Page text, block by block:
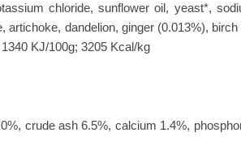
chloride, sunflower oil, yeast*,
dandelion, ginger (0.013%),
KJ/100g; 3205 Kcal/kg
crude ash 6.5%, calcium 1.4%,